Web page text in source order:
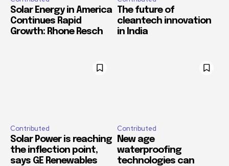
Solar Energy in America
Continues Rapid
Growth: Rhone Resch
The future of
cleantech innovation
in India
Contributed
Solar Power is reaching
the inflection point,
says GE Renewables
Contributed
New age
waterproofing
technologies can